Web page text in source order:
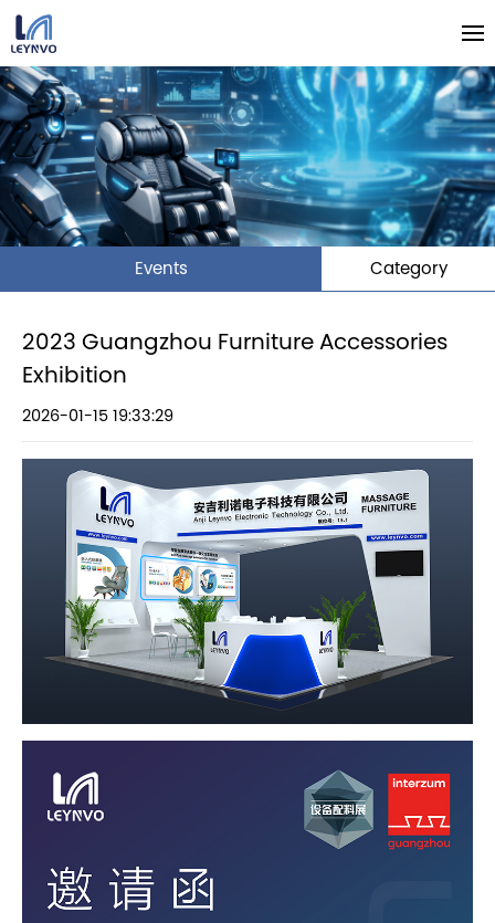
Events Category
2023 Guangzhou Furniture Accessories
Exhibition
2026-01-15 19:33:29